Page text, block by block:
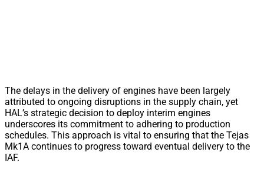
The delays in the delivery of engines have been largely
attributed to ongoing disruptions in the supply chain, yet
HAL’s strategic decision to deploy interim engines
underscores its commitment to adhering to production
schedules. This approach is vital to ensuring that the Tejas
Mk1A continues to progress toward eventual delivery to the
IAF.